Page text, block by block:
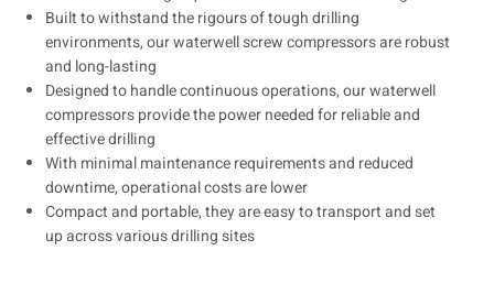
Built to withstand the rigours of tough drilling
environments, our waterwell screw compressors are robust
and long-lasting
Designed to handle continuous operations, our waterwell
compressors provide the power needed for reliable and
effective drilling
With minimal maintenance requirements and reduced
downtime, operational costs are lower
Compact and portable, they are easy to transport and set
up across various drilling sites